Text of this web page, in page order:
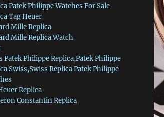
Patek Philippe Watches For Sale
Tag Heuer
Mille Replica
Mille Replica Watch
Patek Philippe Replica,Patek Philippe
Swiss,Swiss Replica Patek Philippe
Replica
Constantin Replica